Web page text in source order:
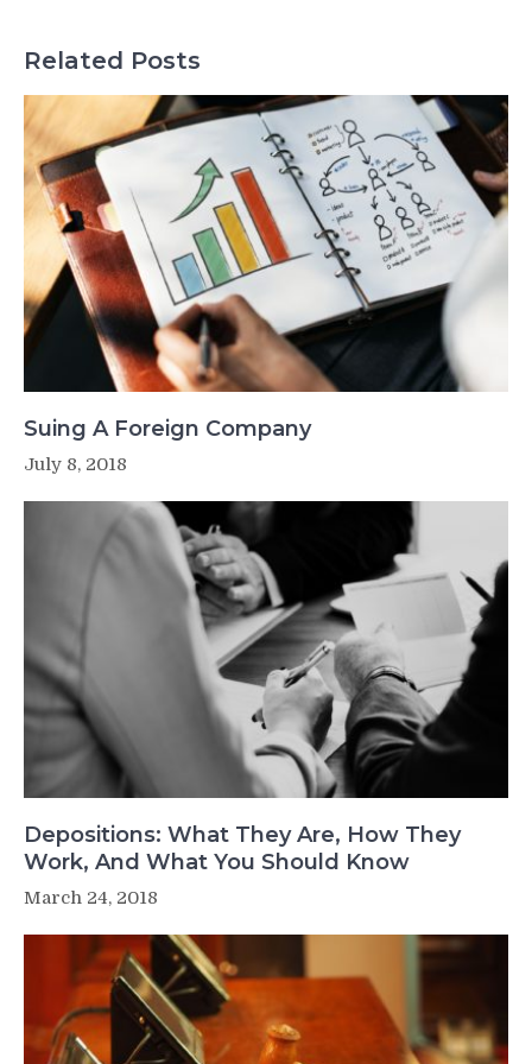
Related Posts
Suing A Foreign Company
July 8, 2018
Depositions: What They Are, How They
Work, And What You Should Know
March 24, 2018